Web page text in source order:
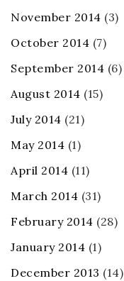
November 2014 (3)
October 2014 (7)
September 2014 (6)
August 2014 (15)
July 2014 (21)
May 2014 (1)
April 2014 (11)
March 2014 (31)
February 2014 (28)
January 2014 (1)
December 2013 (14)